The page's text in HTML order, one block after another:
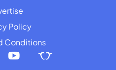
Policy
Conditions